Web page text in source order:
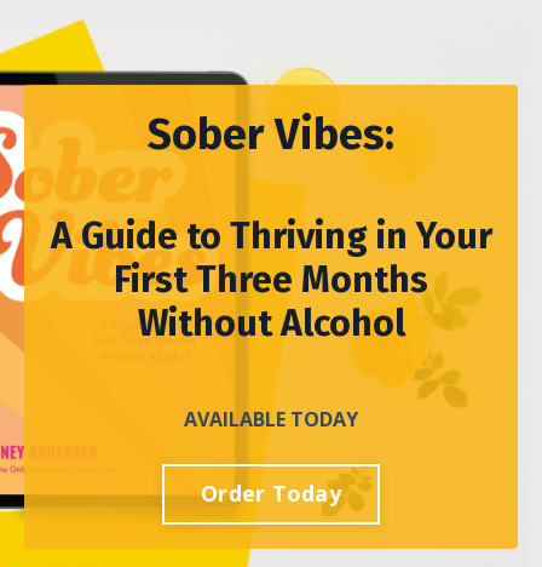
Sober Vibes:
A Guide to Thriving in Your
First Three Months
Without Alcohol
AVAILABLE TODAY
Order Today